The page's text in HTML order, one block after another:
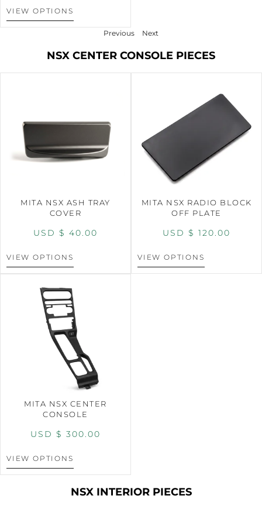
VIEW OPTIONS
Previous Next
NSX CENTER CONSOLE PIECES
MITA NSX ASH TRAY
COVER
USD $ 40.00
VIEW OPTIONS
MITA NSX RADIO BLOCK
OFF PLATE
USD $ 120.00
VIEW OPTIONS
MITA NSX CENTER
CONSOLE
USD $ 300.00
VIEW OPTIONS
NSX INTERIOR PIECES